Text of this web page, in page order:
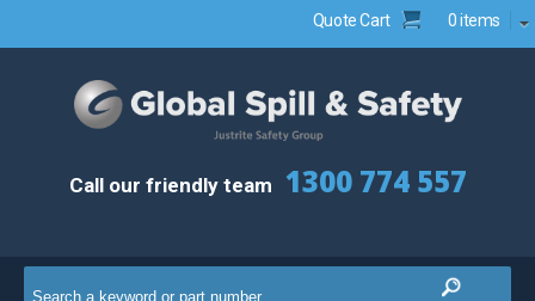
Quote Cart 0 items
Call our friendly team 1300 774 557